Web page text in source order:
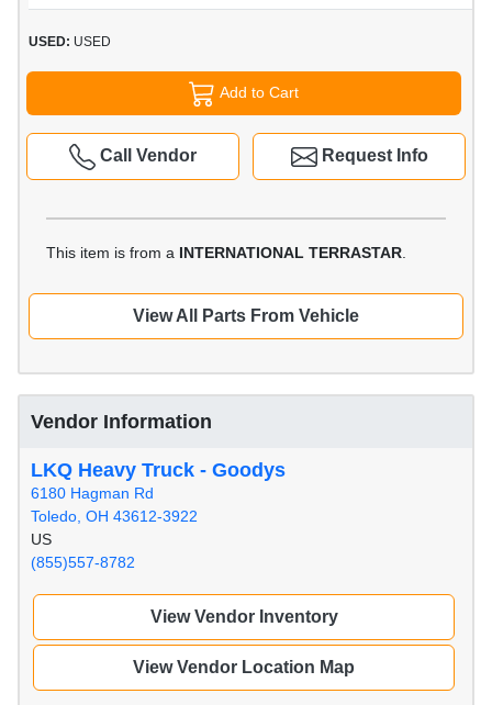
USED: USED
Add to Cart
Request Info
Call Vendor
This item is from a INTERNATIONAL TERRASTAR
View All Parts From Vehicle
Vendor Information
LKQ Heavy Truck - Goodys
6180 Hagman Rd
Toledo, OH 43612-3922
US
(855)557-8782
View Vendor Inventory
View Vendor Location Map